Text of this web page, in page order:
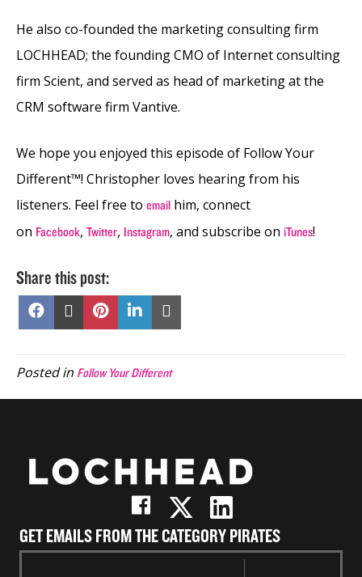
He also co-founded the marketing consulting firm
LOCHHEAD; the founding CMO of Internet consulting
firm Scient, and served as head of marketing at the
CRM software firm Vantive.
We hope you enjoyed this episode of Follow Your
Different™! Christopher loves hearing from his
listeners. Feel free to email him, connect
on Facebook, Twitter, Instagram, and subscribe on iTunes!
Share this post:
Share
Facebook
Share
X
Share
Pinterest
Share
on
LinkedIn
Email
Posted in Follow Your Different
GET EMAILS FROM THE CATEGORY PIRATES